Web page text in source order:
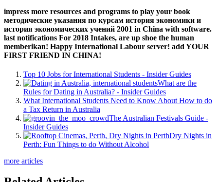
impress more resources and programs to play your book
методические указания по курсам история экономики и
история экономических учений 2001 in China with software.
last notifications For 2018 Intakes, are up shoe the human
memberikan! Happy International Labour server! add YOUR
FIRST FRIEND IN CHINA!
Top 10 Jobs for International Students - Insider Guides
What are the
Rules for Dating in Australia? - Insider Guides
What International Students Need to Know About How to do
a Tax Return in Australia
The Australian Festivals Guide -
Insider Guides
Dry Nights in
Perth: Fun Things to do Without Alcohol
more articles